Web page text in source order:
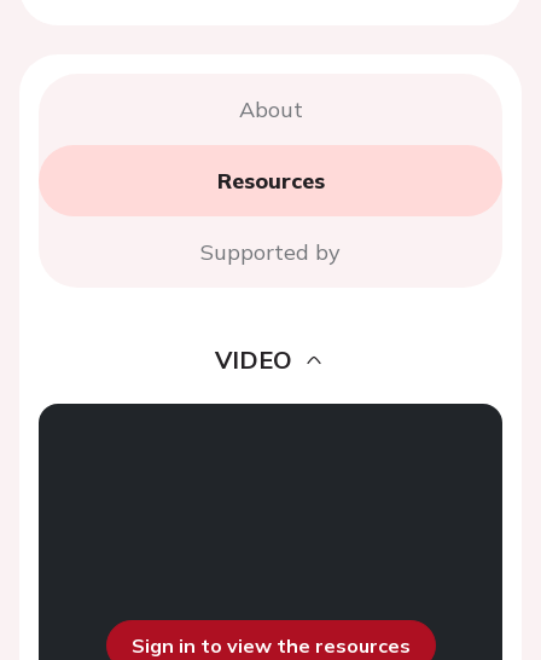
About
Resources
Supported by
VIDEO
Sign in to view the resources